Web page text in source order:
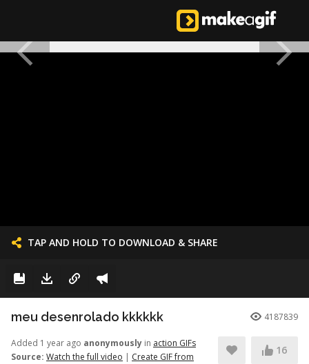
TAP AND HOLD TO DOWNLOAD & SHARE
meu desenrolado kkkkkk 4187839
Added 1 year ago anonymously in action GIFs
Source: Watch the full video | Create GIF from
16